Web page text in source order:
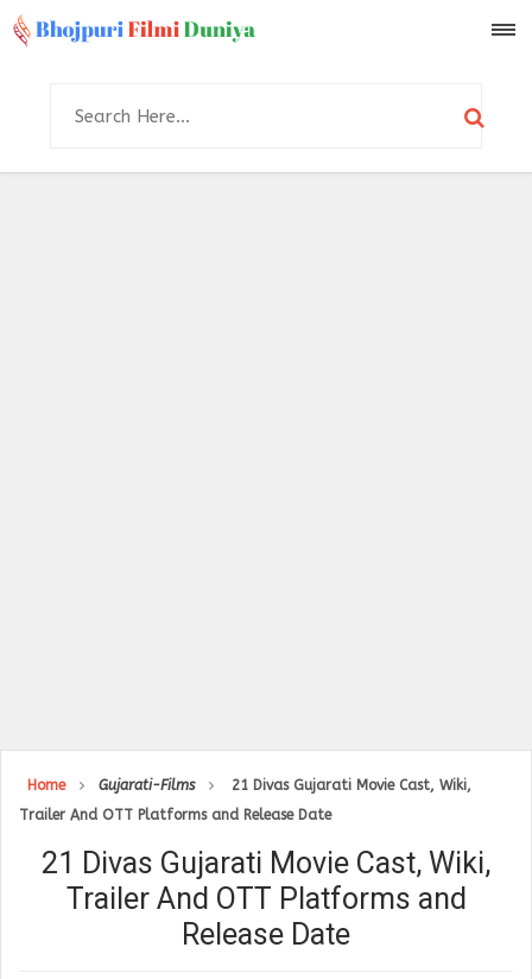
Home Gujarati-Films
21 Divas Gujarati Movie Cast, Wiki,
Trailer And OTT Platforms and Release Date
21 Divas Gujarati Movie Cast, Wiki,
Trailer And OTT Platforms and
Release Date